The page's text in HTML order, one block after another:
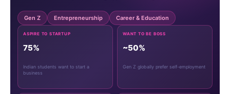
Gen Z Entrepreneurship Career & Education
ASPIRE TO STARTUP
75%
Indian students want to start a
business
WANT TO BE BOSS
~50%
Gen Z globally prefer self-employment